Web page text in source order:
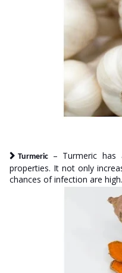
Turmeric – Turmeric has
properties. It not only
chances of infection are high.